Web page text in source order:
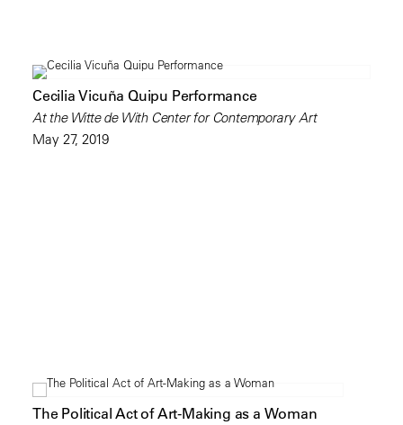
Cecilia Vicuña Quipu Performance
At the Witte de With Center for Contemporary Art
May 27, 2019
The Political Act of Art-Making as a Woman